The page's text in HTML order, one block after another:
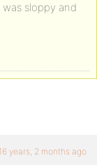
sloppy and
16 years, 2 months ago